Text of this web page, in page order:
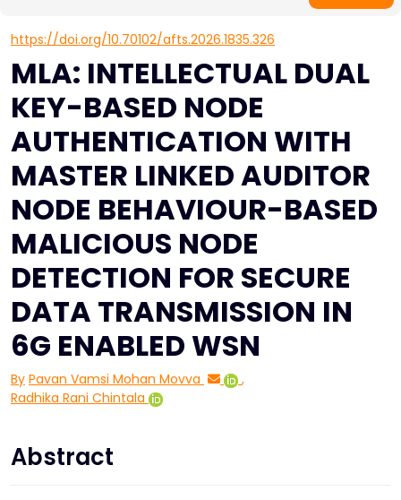
https://doi.org/10.70102/afts.2026.1835.326
MLA: INTELLECTUAL DUAL
KEY-BASED NODE
AUTHENTICATION WITH
MASTER LINKED AUDITOR
NODE BEHAVIOUR-BASED
MALICIOUS NODE
DETECTION FOR SECURE
DATA TRANSMISSION IN
6G ENABLED WSN
By Pavan Vamsi Mohan Movva
,
Radhika Rani Chintala
Abstract